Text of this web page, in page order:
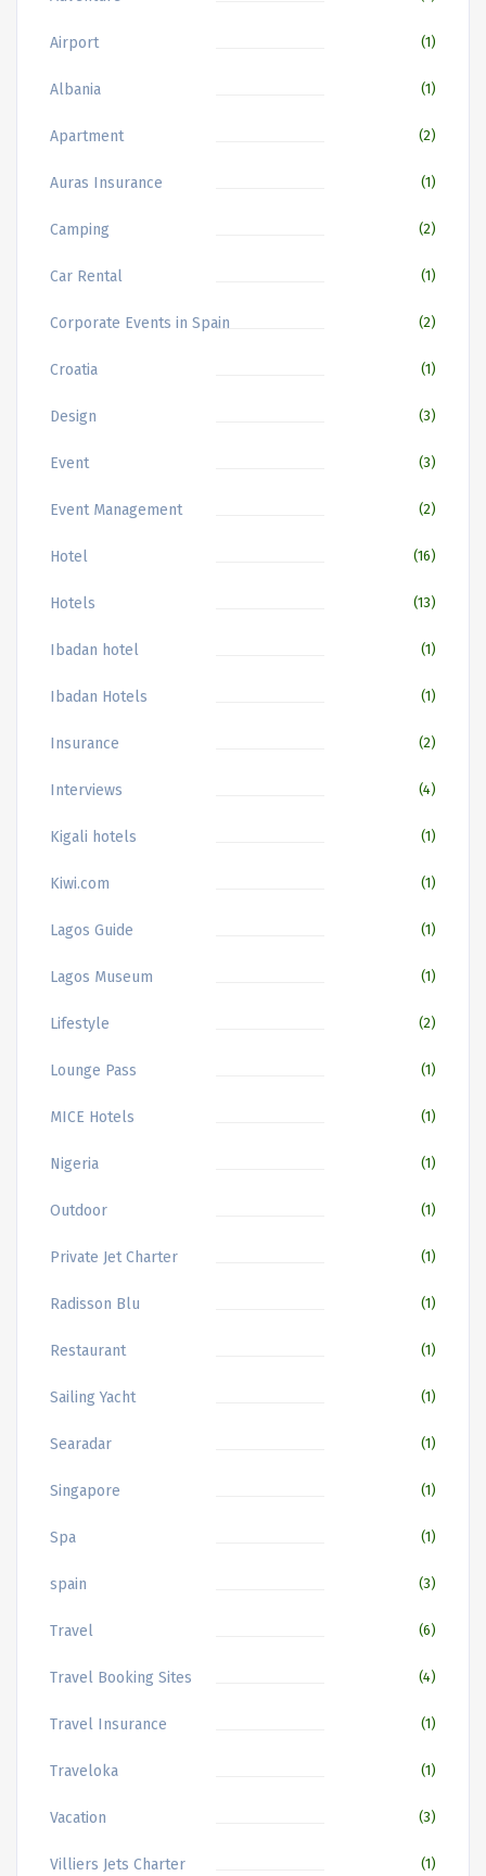
Airport (1)
Albania (1)
Apartment (2)
Auras Insurance (1)
Camping (2)
Car Rental (1)
Corporate Events in Spain (2)
Croatia (1)
Design (3)
Event (3)
Event Management (2)
Hotel (16)
Hotels (13)
Ibadan hotel (1)
Ibadan Hotels (1)
Insurance (2)
Interviews (4)
Kigali hotels (1)
Kiwi.com (1)
Lagos Guide (1)
Lagos Museum (1)
Lifestyle (2)
Lounge Pass (1)
MICE Hotels (1)
Nigeria (1)
Outdoor (1)
Private Jet Charter (1)
Radisson Blu (1)
Restaurant (1)
Sailing Yacht (1)
Searadar (1)
Singapore (1)
Spa (1)
spain (3)
Travel (6)
Travel Booking Sites (4)
Travel Insurance (1)
Traveloka (1)
Vacation (3)
Villiers Jets Charter (1)